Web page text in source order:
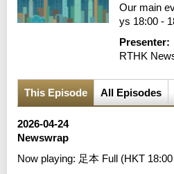
Our main
ys 18:00 -
Presenter:
RTHK
This Episode All Episodes
2026-04-24
Newswrap
Now playing: 足本 Full (HKT